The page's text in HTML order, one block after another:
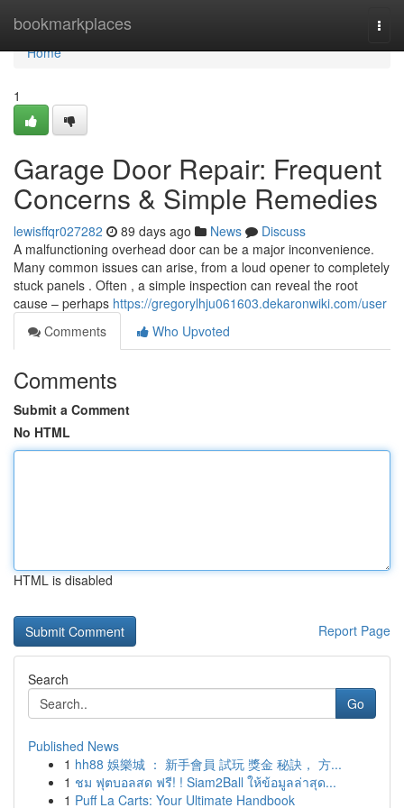
bookmarkplaces
Home
Home
1
Garage Door Repair: Frequent
Concerns & Simple Remedies
lewisffqr027282 89 days ago News
Discuss
A malfunctioning overhead door can be a major inconvenience.
Many common issues can arise, from a loud opener to completely
stuck panels . Often , a simple inspection can reveal the root
cause – perhaps https://gregorylhju061603.dekaronwiki.com/user
Comments
Who Upvoted
Comments
Submit a Comment
No HTML
HTML is disabled
Report Page
Search
Go
Published News
1 hh88 娛樂城 ： 新手會員 試玩 獎金 秘訣， 方...
1 ชม ฟุตบอลสด ฟรี! ! Siam2Ball ให้ข้อมูลล่าสุด...
1 Puff La Carts: Your Ultimate Handbook